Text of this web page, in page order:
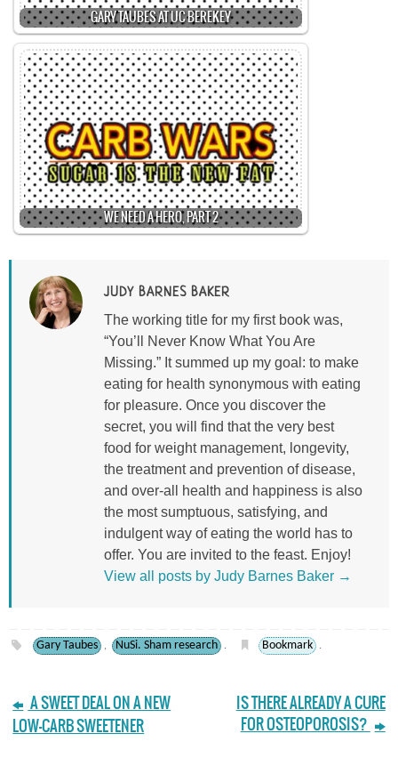
GARY TAUBES AT UC BEREKEY
WE NEED A HERO, PART 2
JUDY BARNES BAKER
The working title for my first book was,
“You’ll Never Know What You Are
Missing.” It summed up my goal: to make
eating for health synonymous with eating
for pleasure. Once you discover the
secret, you will find that the very best
food for weight management, longevity,
the treatment and prevention of disease,
and over-all health and happiness is also
the most sumptuous, satisfying, and
indulgent way of eating the world has to
offer. You are invited to the feast. Enjoy!
View all posts by Judy Barnes Baker →
Gary Taubes , NuSi. Sham research . Bookmark .
A SWEET DEAL ON A NEW
LOW-CARB SWEETENER
IS THERE ALREADY A CURE
FOR OSTEOPOROSIS?